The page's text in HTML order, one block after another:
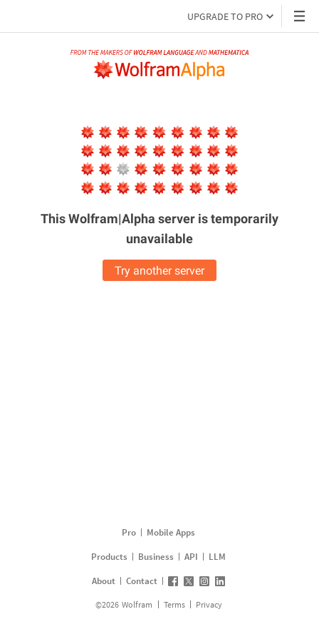
UPGRADE TO PRO
This Wolfram|Alpha server istemporarily
unavailable
Try another server
Pro
Mobile Apps
Products
Business API
LLM
About
Contact
©2026 Wolfram Terms Privacy